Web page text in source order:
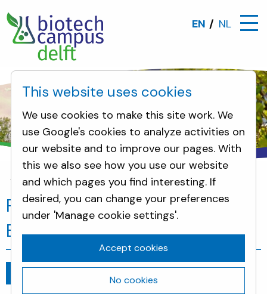
EN NL
News Planet B.io welcomes Deep Branch
Planet B.io welcomes Deep
Branch
This website uses cookies
We use cookies to make this site work. We
use Google's cookies to analyze activities on
our website and to improve our pages. With
this we also see how you use our website
and which pages you find interesting. If
desired, you can change your preferences
under 'Manage cookie settings'.
Accept cookies
No cookies